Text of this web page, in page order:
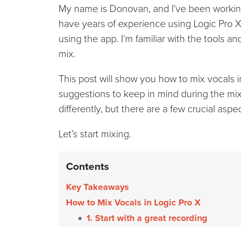
My name is Donovan, and I’ve been
have years of experience using Logic Pro
using the app. I’m familiar with the tools
mix.
This post will show you how to mix vocals
suggestions to keep in mind during the
differently, but there are a few crucial
Let’s start mixing.
Contents
Key Takeaways
How to Mix Vocals in Logic Pro X
1. Start with a great recording